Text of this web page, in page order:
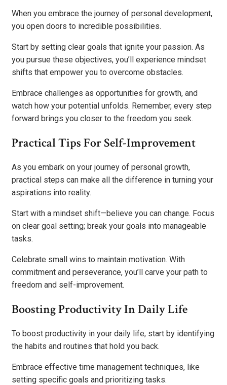
When you embrace the journey of personal development,
you open doors to incredible possibilities.
Start by setting clear goals that ignite your passion. As
you pursue these objectives, you’ll experience mindset
shifts that empower you to overcome obstacles.
Embrace challenges as opportunities for growth, and
watch how your potential unfolds. Remember, every step
forward brings you closer to the freedom you seek.
Practical Tips For Self-Improvement
As you embark on your journey of personal growth,
practical steps can make all the difference in turning your
aspirations into reality.
Start with a mindset shift—believe you can change. Focus
on clear goal setting; break your goals into manageable
tasks.
Celebrate small wins to maintain motivation. With
commitment and perseverance, you’ll carve your path to
freedom and self-improvement.
Boosting Productivity In Daily Life
To boost productivity in your daily life, start by identifying
the habits and routines that hold you back.
Embrace effective time management techniques, like
setting specific goals and prioritizing tasks.